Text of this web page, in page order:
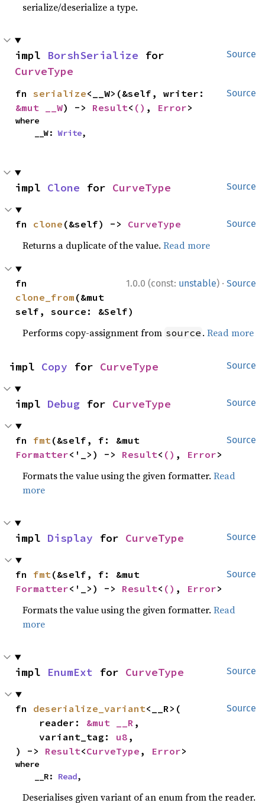
serialize/deserialize a type.
Source
impl BorshSerialize
CurveType
Source
fn serialize
&mut __W) -> Result< () , Error>
where
    __W:
Write,
Source
impl Clone for CurveType
Source
fn clone (&self) -> CurveType
Returns a duplicate of the value.Read more
1.0.0 (const: unstable) · Source
clone_from (&mut
self, source: &Self)
Performs copy-assignment from source .Read more
Source
impl Copy for CurveType
Source
impl Debug for CurveType
Source
fn fmt
Formatter<'_>) -> Result< () , Error>
Formats the value using the given formatter.Read
more
Source
impl Display for CurveType
Source
fn fmt
Formatter<'_>) -> Result< () , Error>
Formats the value using the given formatter.Read
more
Source
impl EnumExt for CurveType
Source
fn deserialize_variant<__R>(
    reader:
&mut __R ,
    variant_tag:
u8 ,
) -> Result<CurveType , Error>
where
    __R:
Read,
Deserialises given variant of an enum from the reader.